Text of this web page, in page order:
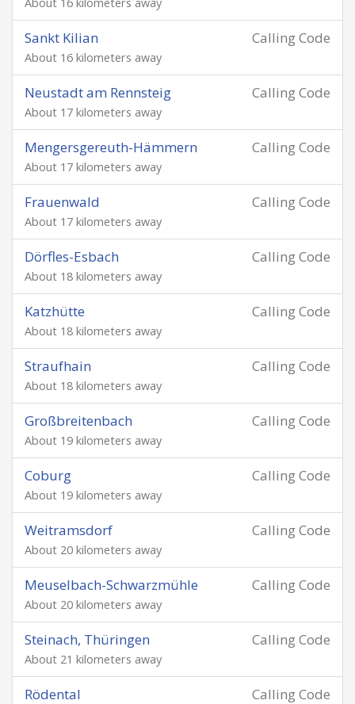
Calling Code
Sankt Kilian
About 16 kilometers away
Calling Code
Neustadt am Rennsteig
About 17 kilometers away
Calling Code
Mengersgereuth-Hämmern
About 17 kilometers away
Calling Code
Frauenwald
About 17 kilometers away
Calling Code
Dörfles-Esbach
About 18 kilometers away
Calling Code
Katzhütte
About 18 kilometers away
Calling Code
Straufhain
About 18 kilometers away
Calling Code
Großbreitenbach
About 19 kilometers away
Calling Code
Coburg
About 19 kilometers away
Calling Code
Weitramsdorf
About 20 kilometers away
Calling Code
Meuselbach-Schwarzmühle
About 20 kilometers away
Calling Code
Steinach, Thüringen
About 21 kilometers away
Calling Code
Rödental